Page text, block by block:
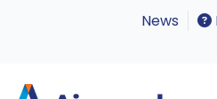
News